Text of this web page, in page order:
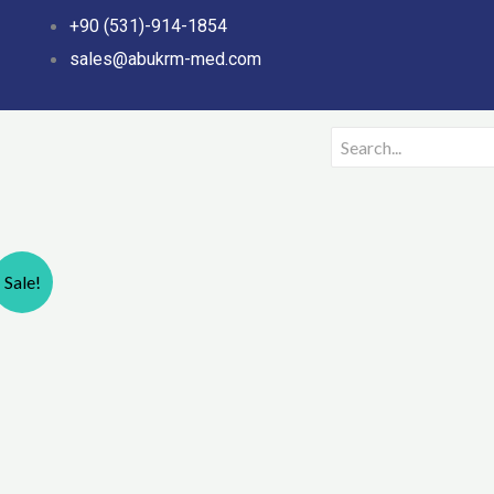
+90 (531)-914-1854
sales@abukrm-med.com
Sale!